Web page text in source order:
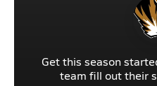
Get this season
team fill out their